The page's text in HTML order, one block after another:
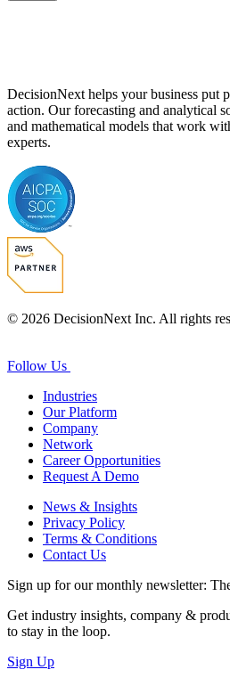
DecisionNext helps your business put
action. Our forecasting and analytical
and mathematical models that work
experts.
© 2026 DecisionNext Inc. All rights
Follow Us
Industries
Our Platform
Company
Network
Career Opportunities
Request A Demo
News & Insights
Privacy Policy
Terms & Conditions
Contact Us
Sign up for our monthly newsletter:
Get industry insights, company &
to stay in the loop.
Sign Up